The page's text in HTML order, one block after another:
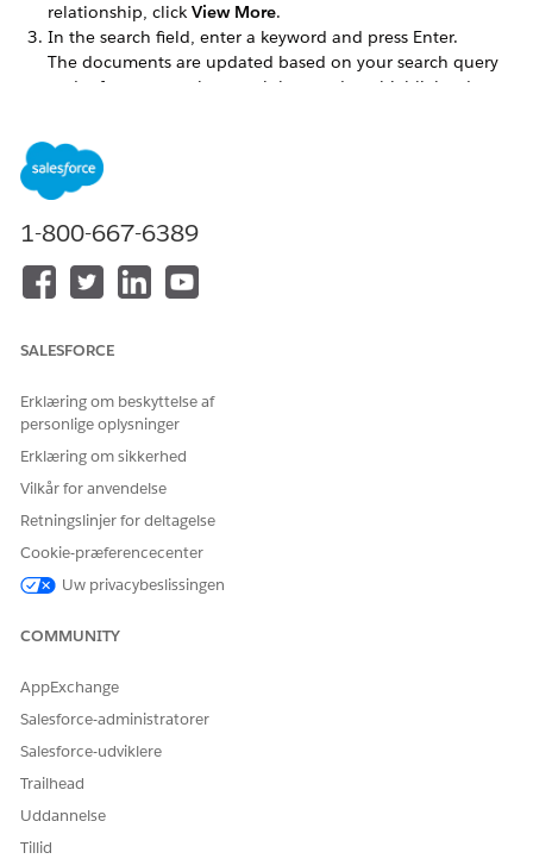
relationship, click View More.
In the search field, enter a keyword and press Enter.
The documents are updated based on your search query
and references to the search keyword are highlighted.
1-800-667-6389
SALESFORCE
Erklæring om beskyttelse af
personlige oplysninger
Erklæring om sikkerhed
Vilkår for anvendelse
Retningslinjer for deltagelse
Cookie-præferencecenter
Uw privacybeslissingen
COMMUNITY
AppExchange
Salesforce-administratorer
Salesforce-udviklere
Trailhead
Uddannelse
Tillid